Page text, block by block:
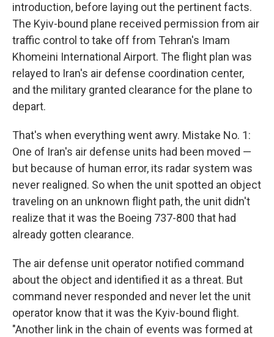
introduction, before laying out the pertinent facts.
The Kyiv-bound plane received permission from air
traffic control to take off from Tehran's Imam
Khomeini International Airport. The flight plan was
relayed to Iran's air defense coordination center,
and the military granted clearance for the plane to
depart.
That's when everything went awry. Mistake No. 1:
One of Iran's air defense units had been moved —
but because of human error, its radar system was
never realigned. So when the unit spotted an object
traveling on an unknown flight path, the unit didn't
realize that it was the Boeing 737-800 that had
already gotten clearance.
The air defense unit operator notified command
about the object and identified it as a threat. But
command never responded and never let the unit
operator know that it was the Kyiv-bound flight.
"Another link in the chain of events was formed at